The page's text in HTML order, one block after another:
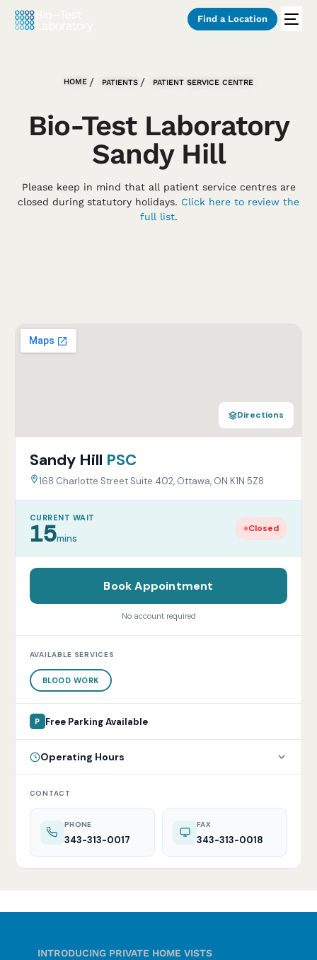
Find a Location
HOME PATIENTS PATIENT SERVICE CENTRE
Bio-Test Laboratory
Sandy Hill
Please keep in mind that all patient service centres are
closed during statutory holidays. Click here to review the
full list.
Directions
Sandy Hill PSC
168 Charlotte Street Suite 402, Ottawa, ON K1N 5Z8
CURRENT WAIT
15mins
Closed
Book Appointment
No account required
AVAILABLE SERVICES
BLOOD WORK
P Free Parking Available
Operating Hours
CONTACT
PHONE
343-313-0017
FAX
343-313-0018
INTRODUCING PRIVATE HOME VISTS